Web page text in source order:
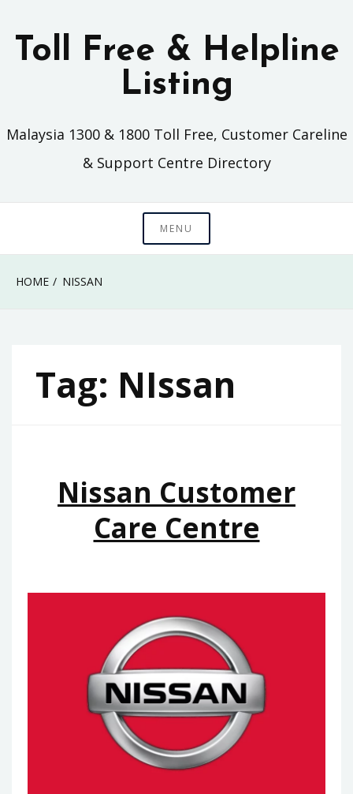
Toll Free & Helpline
Listing
Malaysia 1300 & 1800 Toll Free, Customer Careline
& Support Centre Directory
MENU
HOME NISSAN
Tag: NIssan
Nissan Customer
Care Centre